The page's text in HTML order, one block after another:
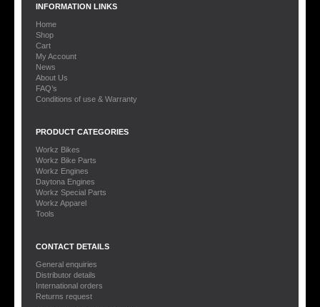
INFORMATION LINKS
Home
Shop
Cart
My Account
News
About Us
FAQ’s
Conditions of use & Warranty
PRODUCT CATEGORIES
Workz Bikes
Workz Bike Parts
Workz Engines
Daytona Engines
Workz Special Parts
Workz Apparel
Tools
CONTACT DETAILS
General enquiries
Distributor details
International orders
Returns request